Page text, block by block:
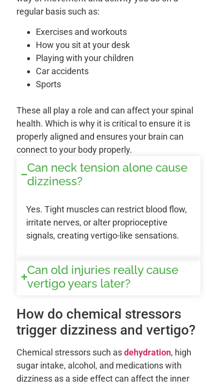
regular basis such as:
Exercises and workouts
How you sit at your desk
Playing with your children
Car accidents
Sports
These all play a role and can affect your spinal
health. Which is why it is critical to ensure it is
properly aligned and ensures your brain can
connect to your body properly.
Can neck tension alone cause
dizziness?
Yes. Tight muscles can restrict blood flow,
irritate nerves, or alter proprioceptive
signals, creating vertigo-like sensations.
Can old injuries really cause
vertigo years later?
How do chemical stressors
trigger dizziness and vertigo?
Chemical stressors such asdehydration, high
sugar intake, alcohol, and medications with
dizziness as a side effect can affect the inner